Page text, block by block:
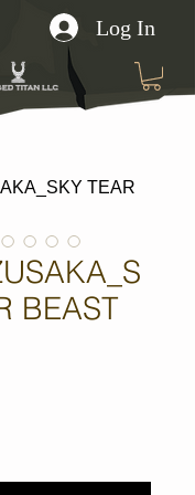
Log In
BEAST